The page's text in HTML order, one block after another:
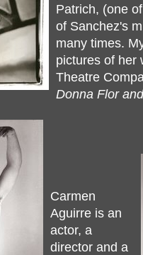
Patrich, (one
of Sanchez's
many times.
pictures of her
Theatre
Donna Flor
Carmen
Aguirre is an
actor, a
director and a